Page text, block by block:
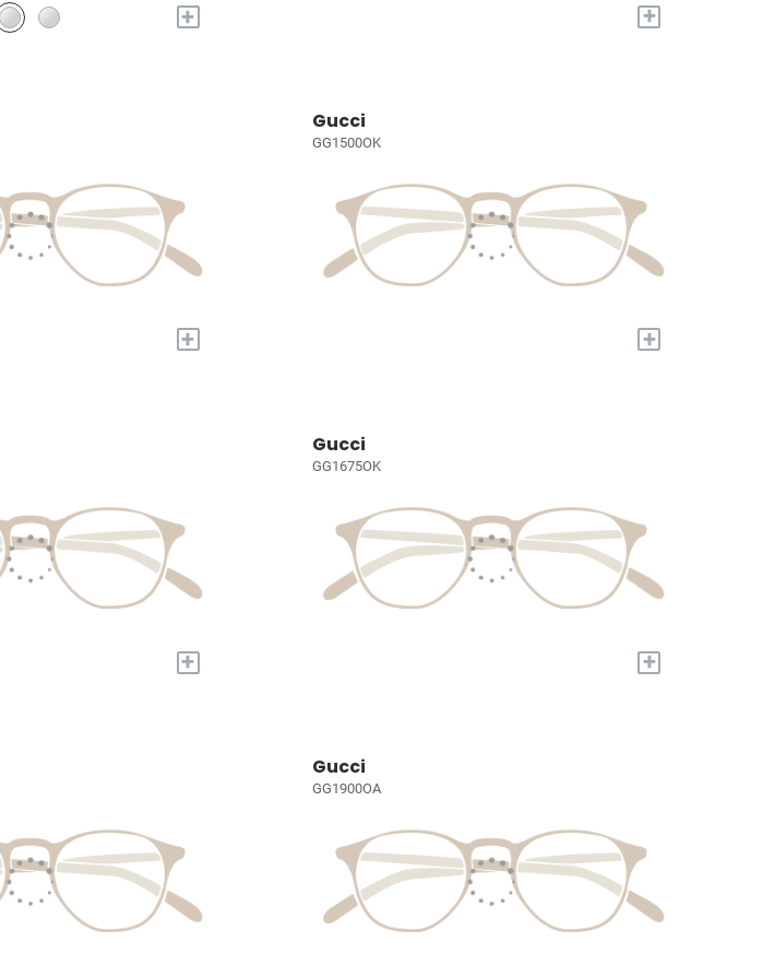
+ +
+
Gucci
GG1500OK
+
+
Gucci
GG1675OK
+
Gucci
GG1900OA